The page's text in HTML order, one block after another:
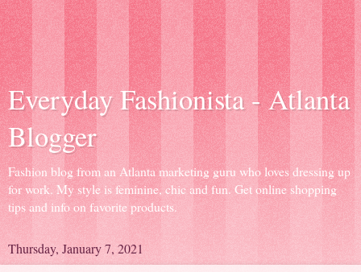
Everyday Fashionista - Atlanta
Blogger
Fashion blog from an Atlanta marketing guru who loves dressing up
for work. My style is feminine, chic and fun. Get online shopping
tips and info on favorite products.
Thursday, January 7, 2021